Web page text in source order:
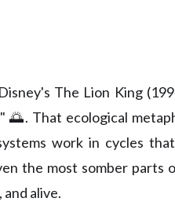
The Lion King
🌅. That ecological
work in cycles
the most somber parts
alive.